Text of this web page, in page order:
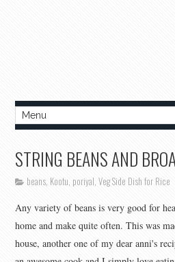
STRING BEANS AND
beans, Kootu, poriyal,Veg Side Dish for Rice
Any variety of beans is very good for
home and make quite often. This was
house, another one of my dear anni's